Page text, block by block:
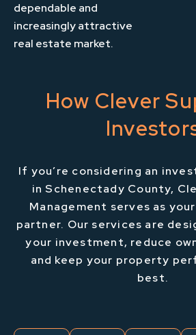
dependable and
increasingly attractive
real estate market.
How Clever
If you’re considering an
in Schenectady County,
Management serves as
partner. Our services are
your investment, reduce
and keep your property
best.